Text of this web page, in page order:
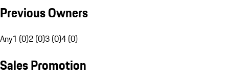
Previous Owners
Any1 (0)2 (0)3 (0)4 (0)
Sales Promotion